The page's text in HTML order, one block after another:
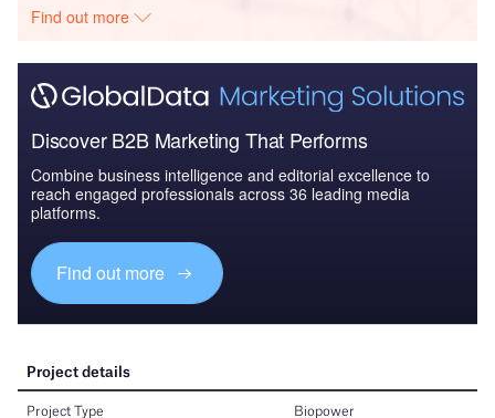
Find out more
Discover B2B Marketing That Performs
Combine business intelligence and editorial excellence to
reach engaged professionals across 36 leading media
platforms.
Find out more